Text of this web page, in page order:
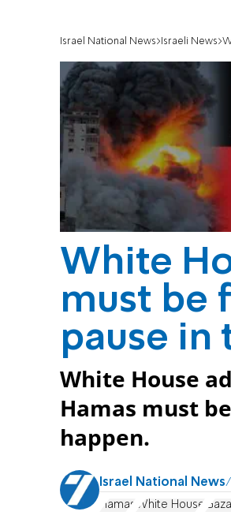
Israel National News Israeli News
White
must be
pause in
White House
Hamas must
happen.
Israel National News
Hamas White House